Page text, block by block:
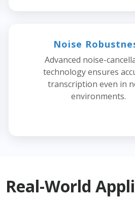
Noise
Advanced noise-
technology ensures
transcription even in
environments.
Real-World